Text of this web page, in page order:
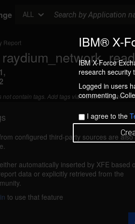
IBM® X-
IBM X-Force
research security
Logged in users
commenting,
I agree to the
ALL
Report
,
not contain tags. Add tags via the comment box.
bo (26516) reported
to a buffer overflow, caused
of the raydium_network_read()
configured third-party sources are also
automatically inserted by XFE based
data or explicitly retrieved from the
to use that feature